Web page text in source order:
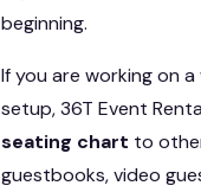
beginning.
If you are working on
setup, 36T Event
seating chart to
guestbooks, video